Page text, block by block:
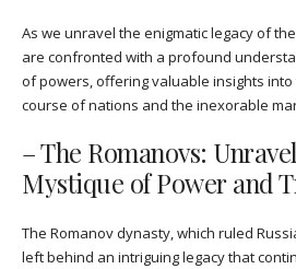
As we unravel the enigmatic legacy of
are confronted with a profound
of powers, offering valuable insights
course of nations and the inexorable
– The Romanovs:
Mystique of Power and
The Romanov dynasty, which ruled
left behind an intriguing legacy that